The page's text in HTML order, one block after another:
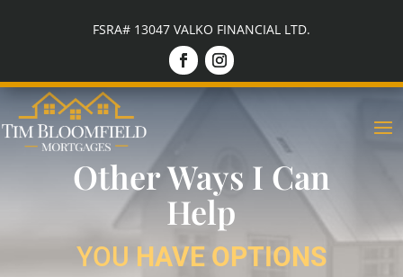
FSRA# 13047 VALKO FINANCIAL LTD.
Other Ways I Can
Help
YOU HAVE OPTIONS